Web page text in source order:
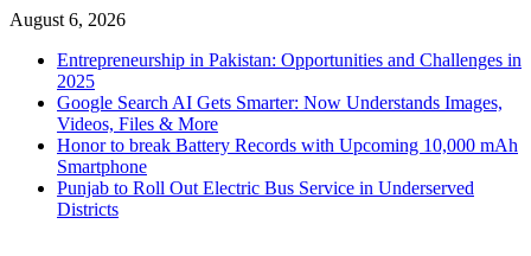
Skip
content
August 6, 2026
Entrepreneurship in Pakistan: Opportunities and Challenges in
2025
Google Search AI Gets Smarter: Now Understands Images,
Videos, Files & More
Honor to break Battery Records with Upcoming 10,000 mAh
Smartphone
Punjab to Roll Out Electric Bus Service in Underserved
Districts